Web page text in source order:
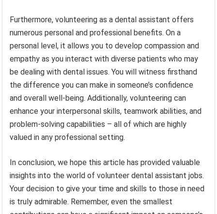
Furthermore, volunteering as a dental assistant offers
numerous personal and professional benefits. On a
personal level, it allows you to develop compassion and
empathy as you interact with diverse patients who may
be dealing with dental issues. You will witness firsthand
the difference you can make in someone’s confidence
and overall well-being. Additionally, volunteering can
enhance your interpersonal skills, teamwork abilities, and
problem-solving capabilities – all of which are highly
valued in any professional setting.
In conclusion, we hope this article has provided valuable
insights into the world of volunteer dental assistant jobs.
Your decision to give your time and skills to those in need
is truly admirable. Remember, even the smallest